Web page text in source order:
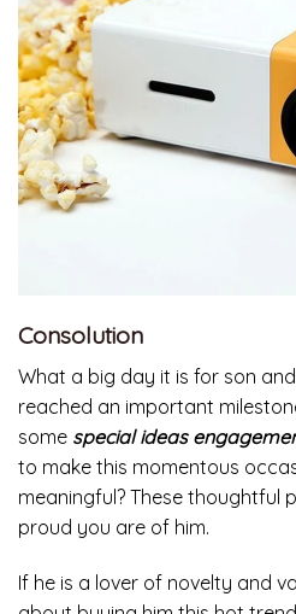
Consolution
What a big day it is for son
reached an important
some special ideas
to make this momentous
meaningful? These thoughtful
proud you are of him.
If he is a lover of novelty and